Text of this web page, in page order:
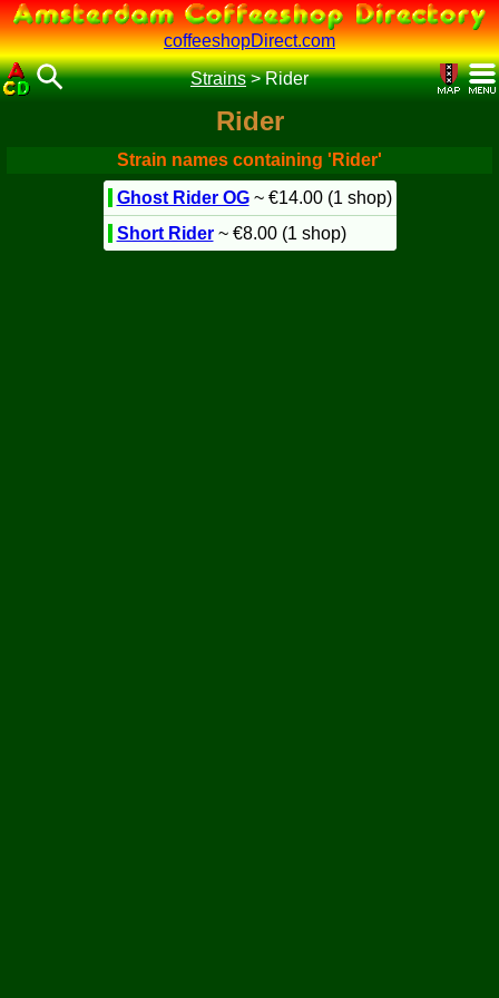
coffeeshopDirect.com
Strains>Rider
Rider
Strain names containing 'Rider'
Ghost Rider OG~ €14.00 (1 shop)
Short Rider~ €8.00 (1 shop)